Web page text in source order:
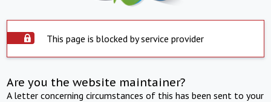
This page is blocked by service provider
Are you the website maintainer?
A letter concerning circumstances of this has been sent to your